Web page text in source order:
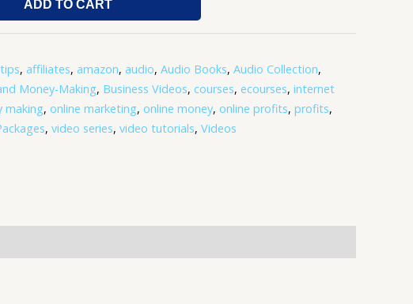
ADD TO CART
, affiliates, amazon, audio, Audio Books, Audio Collection,
Money-Making, Business Videos, courses, ecourses, internet
making, online marketing, online money, online profits, profits,
, video series, video tutorials, Videos